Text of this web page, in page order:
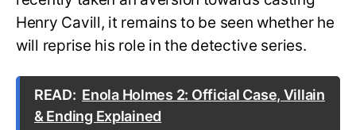
Henry Cavill, it remains to be seen whether he
will reprise his role in the detective series.
READ: Enola Holmes 2: Official Case, Villain
& Ending Explained